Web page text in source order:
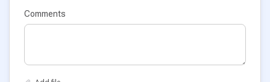
Comments